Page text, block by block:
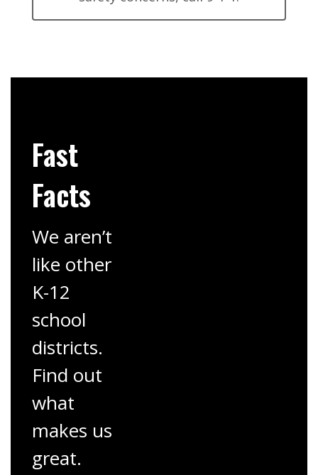
Fast
Facts
We aren’t
like other
K-12
school
districts.
Find out
what
makes us
great.